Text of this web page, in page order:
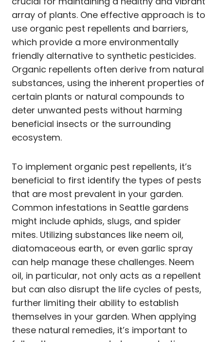
array of plants. One effective approach is to
use organic pest repellents and barriers,
which provide a more environmentally
friendly alternative to synthetic pesticides.
Organic repellents often derive from natural
substances, using the inherent properties of
certain plants or natural compounds to
deter unwanted pests without harming
beneficial insects or the surrounding
ecosystem.
To implement organic pest repellents, it’s
beneficial to first identify the types of pests
that are most prevalent in your garden.
Common infestations in Seattle gardens
might include aphids, slugs, and spider
mites. Utilizing substances like neem oil,
diatomaceous earth, or even garlic spray
can help manage these challenges. Neem
oil, in particular, not only acts as a repellent
but can also disrupt the life cycles of pests,
further limiting their ability to establish
themselves in your garden. When applying
these natural remedies, it’s important to